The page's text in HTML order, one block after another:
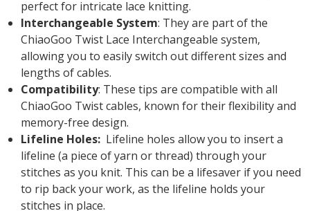
perfect for intricate lace knitting.
Interchangeable System: They are part of the
ChiaoGoo Twist Lace Interchangeable system,
allowing you to easily switch out different sizes and
lengths of cables.
Compatibility: These tips are compatible with all
ChiaoGoo Twist cables, known for their flexibility and
memory-free design.
Lifeline Holes: Lifeline holes allow you to insert a
lifeline (a piece of yarn or thread) through your
stitches as you knit. This can be a lifesaver if you need
to rip back your work, as the lifeline holds your
stitches in place.